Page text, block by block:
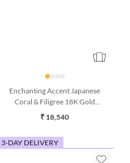
Enchanting Accent Japanese
Earring
3-DAY DELIVERY